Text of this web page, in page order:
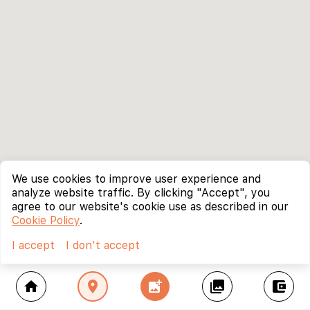
home location_on add_photo_alternate collections account_balance_wallet
We use cookies to improve user experience and
analyze website traffic. By clicking "Accept", you
agree to our website's cookie use as described in our
Cookie Policy.
I accept
I don't accept